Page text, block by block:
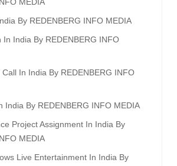
MEDIA
By REDENBERG INFO MEDIA
In India By REDENBERG INFO
In India By REDENBERG INFO
India By REDENBERG INFO MEDIA
Project Assignment In India By
MEDIA
Live Entertainment In India By